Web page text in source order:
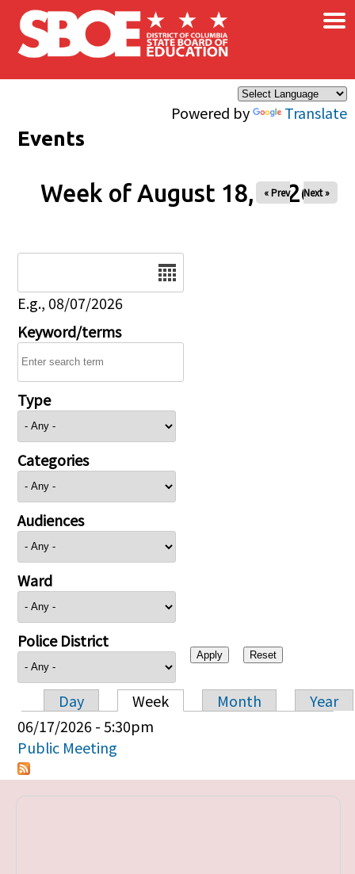
Skip to main content
Powered by Translate
×
Events
Week of August 18, 2026
« Prev Next »
E.g., 08/07/2026
Keyword/terms
Type
Categories
Audiences
Ward
Police District
Primary tabs
Day Week Month
Year
06/17/2026 - 5:30pm
Public Meeting